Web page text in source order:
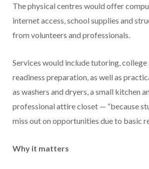
The physical centres would offer
internet access, school supplies and
from volunteers and professionals.
Services would include tutoring, college
readiness preparation, as well as
as washers and dryers, a small kitchen
professional attire closet — “because
miss out on opportunities due to basic
Why it matters